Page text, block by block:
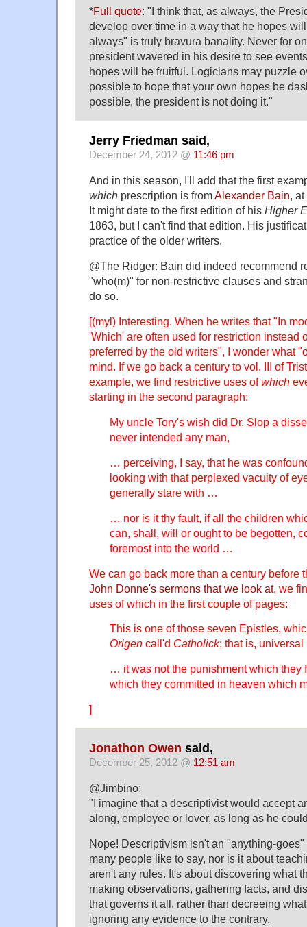
*Full quote: "I think that, as always, the
develop over time in a way that he hopes
always" is truly bravura banality. Never for
president wavered in his desire to see
hopes will be fruitful. Logicians may puzzle
possible to hope that your own hopes be
possible, the president is not doing it."
Jerry Friedman said,
December 24, 2012 @ 11:46 pm
And in this season, I'll add that the first
which prescription is fromAlexander Bain,
It might date to the first edition of his Higher
1863, but I can't find that edition. His
practice of the older writers.
@The Ridger: Bain did indeed recommend
"who(m)" for non-restrictive clauses and
do so.
[(myl) Interesting. When he writes that "In
'Which' are often used for restriction
preferred by the old writers", I wonder what
mind. If we go back a century to vol. III of
example, we find restrictive uses ofwhich
starting in the second paragraph:
My uncle Tory's wish did Dr. Slop a
never intended any man,
… perceiving, I say, that he was
looking with that perplexed vacuity of
generally stare with …
… nor is it thy fault, if all the children
can, shall, will or ought to be begotten,
foremost into the world …
We can go back more than a century before
John Donne's sermons that we look at, we
uses of which in the first couple of pages:
This is one of those seven Epistles,
Origen call'd Catholick; that is,
… it was not the punishment which they
which they committed in heaven which
]
Jonathon Owen said,
December 25, 2012 @ 12:51 am
@Jimbino:
"I imagine that a descriptivist would accept
along, employee or lover, as long as he
Nope! Descriptivism isn't an "anything-
many people like to say, nor is it about
aren't any rules. It's about discovering what
making observations, gathering facts, and
that governs it all, rather than decreeing
ignoring any evidence to the contrary.